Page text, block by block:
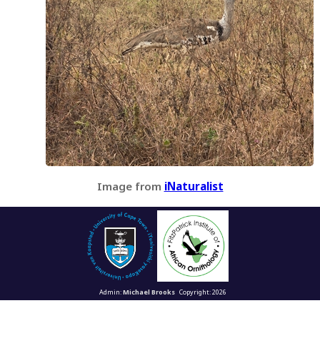
Image from iNaturalist
Admin:Michael BrooksCopyright: 2026